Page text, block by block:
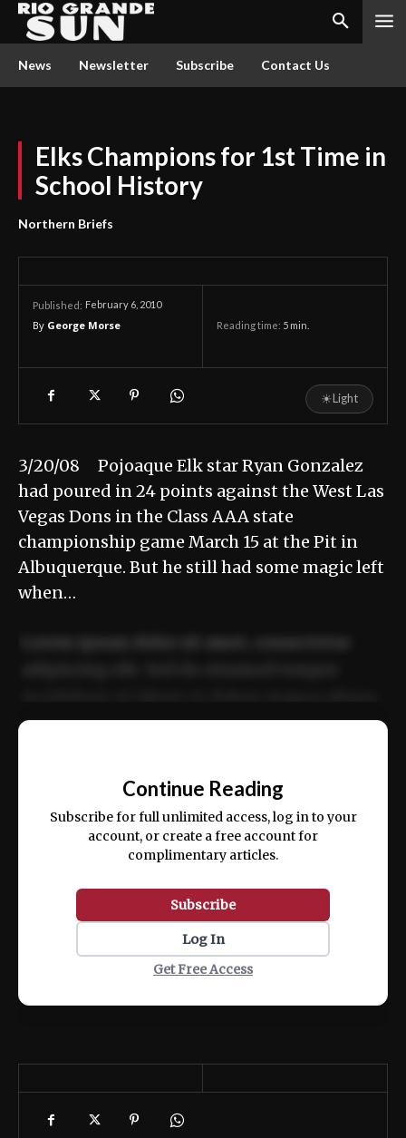
News Newsletter Subscribe Contact Us
Elks Champions for 1st Time in
School History
Northern Briefs
Published: February 6, 2010
By George Morse Reading time: 5 min.
☀Light
3/20/08 Pojoaque Elk star Ryan Gonzalez
had poured in 24 points against the West Las
Vegas Dons in the Class AAA state
championship game March 15 at the Pit in
Albuquerque. But he still had some magic left
when…
ex ea commodo consequat.
Continue Reading
Subscribe for full unlimited access, log in to your
account, or create a free account for
complimentary articles.
Subscribe
Log In
Get Free Access